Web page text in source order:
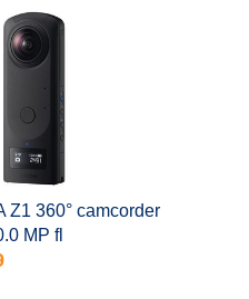
Z1 360° camcorder
MP fl